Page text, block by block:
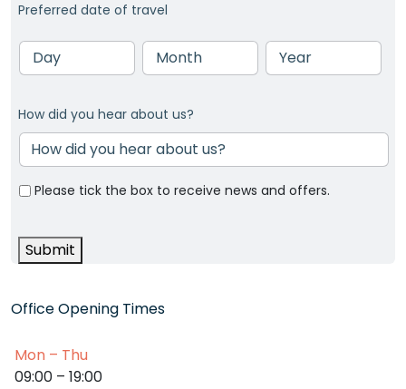
Office Opening Times
Mon – Thu
09:00 – 19:00
Preferred date of travel
Day Month Year
How did you hear about us?
Please tick the box to receive news and offers.
Submit